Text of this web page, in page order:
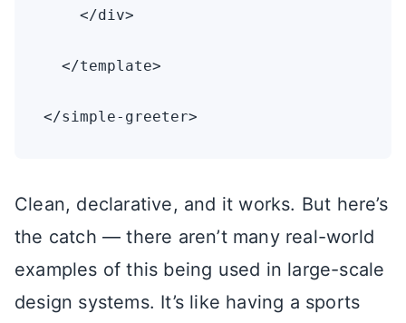
</div>
</template>
</simple-greeter>
Clean, declarative, and it works. But here’s
the catch — there aren’t many real-world
examples of this being used in large-scale
design systems. It’s like having a sports